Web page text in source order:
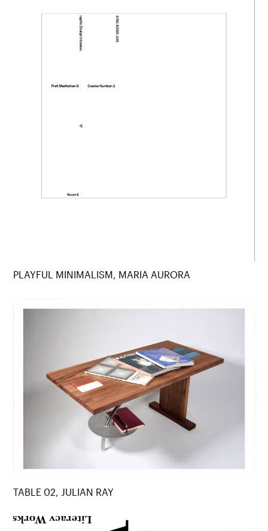
PLAYFUL MINIMALISM, MARIA AURORA
TABLE 02, JULIAN RAY